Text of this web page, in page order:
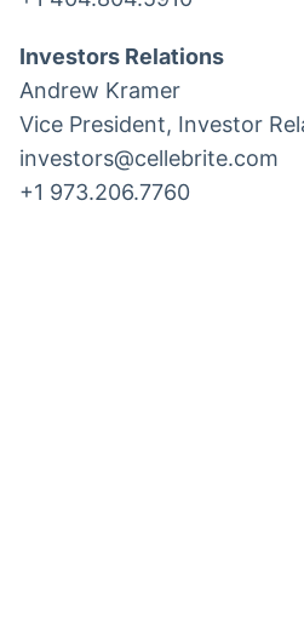
Investors Relations
Andrew Kramer
Vice President, Investor
investors@cellebrite.com
+1 973.206.7760